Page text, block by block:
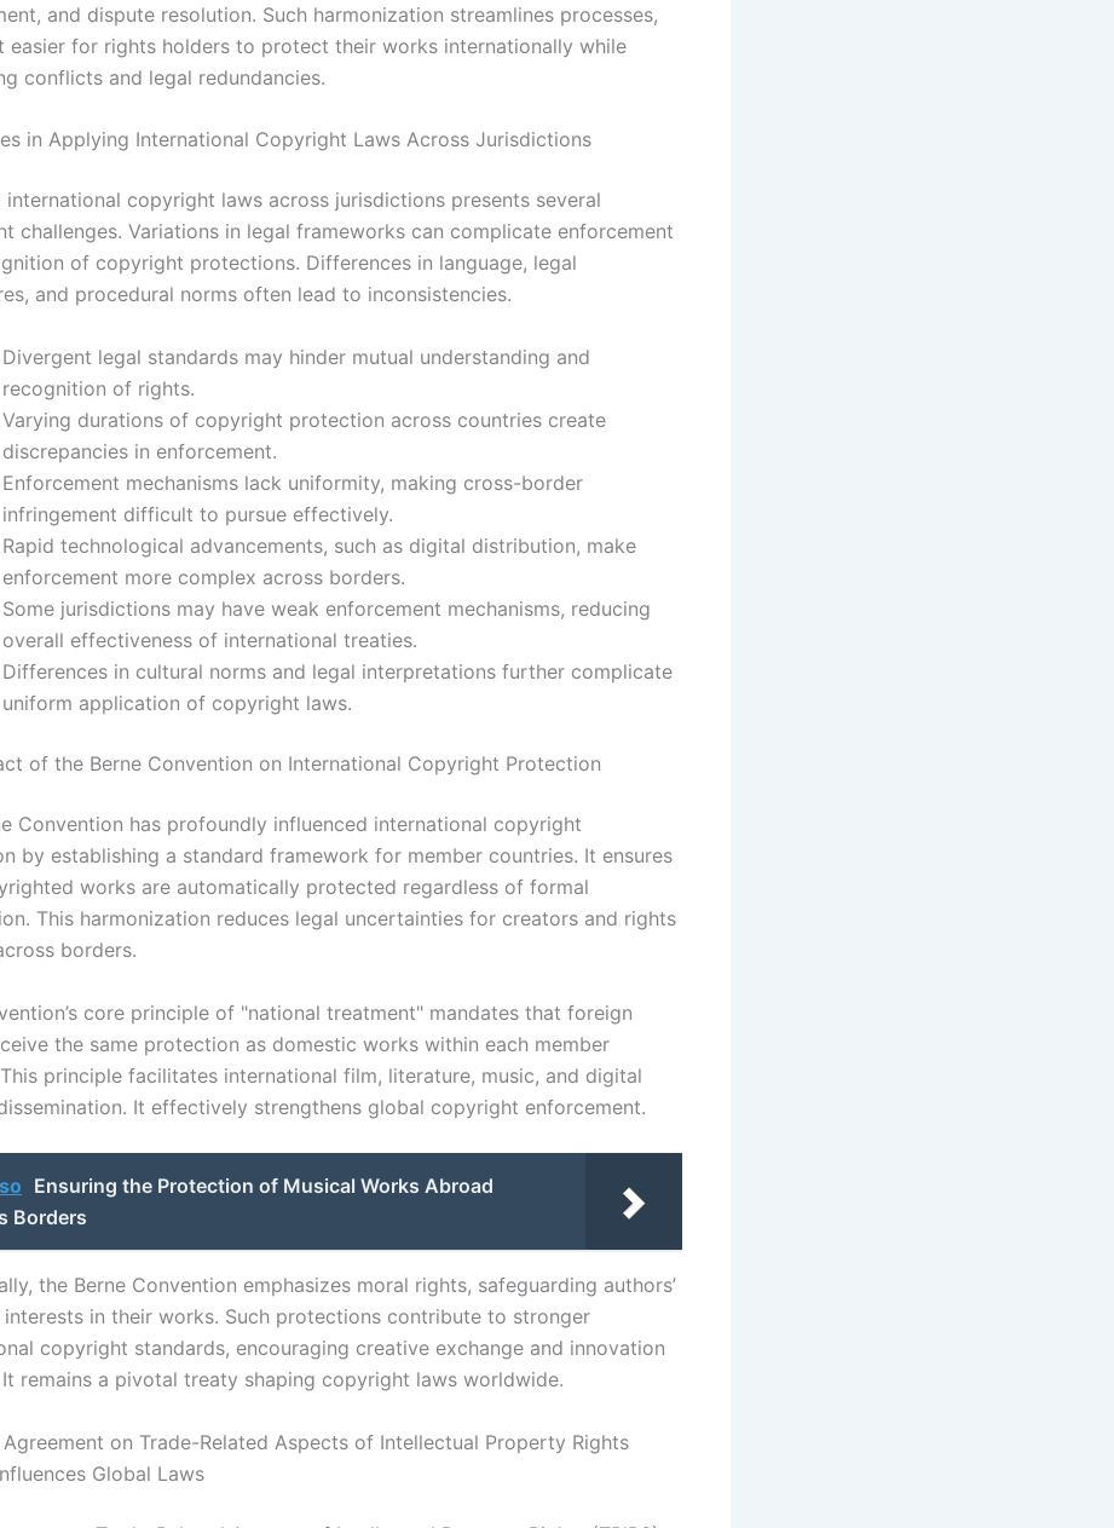
and dispute resolution. Such harmonization streamlines processes,
easier for rights holders to protect their works internationally while
conflicts and legal redundancies.
in Applying International Copyright Laws Across Jurisdictions
international copyright laws across jurisdictions presents several
challenges. Variations in legal frameworks can complicate enforcement
of copyright protections. Differences in language, legal
and procedural norms often lead to inconsistencies.
Divergent legal standards may hinder mutual understanding and
recognition of rights.
Varying durations of copyright protection across countries create
discrepancies in enforcement.
Enforcement mechanisms lack uniformity, making cross-border
infringement difficult to pursue effectively.
Rapid technological advancements, such as digital distribution, make
enforcement more complex across borders.
Some jurisdictions may have weak enforcement mechanisms, reducing
overall effectiveness of international treaties.
Differences in cultural norms and legal interpretations further complicate
uniform application of copyright laws.
of the Berne Convention on International Copyright Protection
Convention has profoundly influenced international copyright
by establishing a standard framework for member countries. It ensures
works are automatically protected regardless of formal
This harmonization reduces legal uncertainties for creators and rights
borders.
core principle of "national treatment" mandates that foreign
the same protection as domestic works within each member
principle facilitates international film, literature, music, and digital
It effectively strengthens global copyright enforcement.
Ensuring the Protection of Musical Works Abroad
Borders
the Berne Convention emphasizes moral rights, safeguarding authors’
interests in their works. Such protections contribute to stronger
copyright standards, encouraging creative exchange and innovation
remains a pivotal treaty shaping copyright laws worldwide.
on Trade-Related Aspects of Intellectual Property Rights
Global Laws